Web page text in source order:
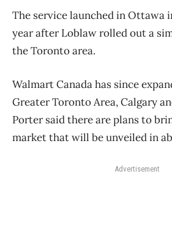
The service launched in Ottawa
year after Loblaw rolled out a
the Toronto area.
Walmart Canada has since
Greater Toronto Area, Calgary
Porter said there are plans to
market that will be unveiled in
Advertisement